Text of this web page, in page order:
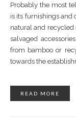
Probably the most
is its furnishings and
natural and
salvaged
from bamboo or
towards the
READ MORE